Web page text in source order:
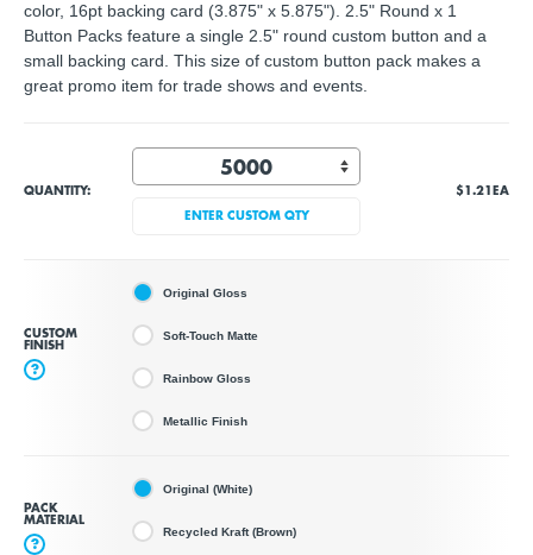
color, 16pt backing card (3.875" x 5.875"). 2.5" Round x 1
Button Packs feature a single 2.5" round custom button and a
small backing card. This size of custom button pack makes a
great promo item for trade shows and events.
QUANTITY:
ENTER CUSTOM QTY
$1.21 EA
CUSTOM
FINISH
?
Original Gloss
Soft-Touch Matte
Rainbow Gloss
Metallic Finish
PACK
MATERIAL
?
Original (White)
Recycled Kraft (Brown)